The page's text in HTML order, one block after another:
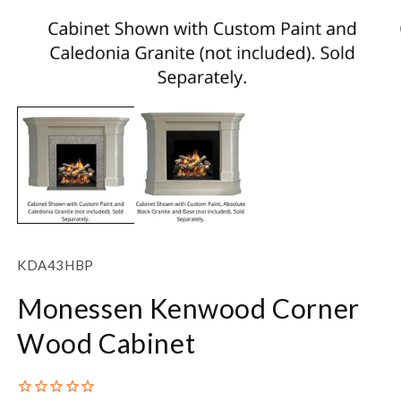
media
SKU:
KDA43HBP
Monessen Kenwood Corner
Wood Cabinet